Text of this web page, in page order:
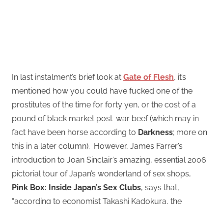
In last instalment’s brief look at Gate of Flesh, it’s
mentioned how you could have fucked one of the
prostitutes of the time for forty yen, or the cost of a
pound of black market post-war beef (which may in
fact have been horse according to Darkness; more on
this in a later column). However, James Farrer’s
introduction to Joan Sinclair’s amazing, essential 2006
pictorial tour of Japan’s wonderland of sex shops,
Pink Box: Inside Japan’s Sex Clubs, says that,
“according to economist Takashi Kadokura, the